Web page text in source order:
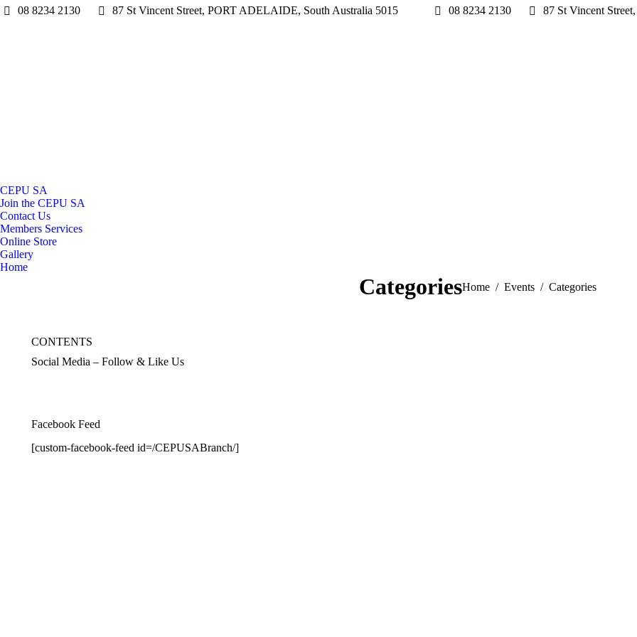
08 8234 2130 87 St Vincent Street, PORT ADELAIDE, South Australia 5015 08 8234 2130 87 St Vincent
CEPU SA
Join the CEPU SA
Contact Us
Members Services
Online Store
Gallery
Home
CategoriesYou are here:
Home Events Categories
CONTENTS
Social Media – Follow & Like Us
Facebook Feed
[custom-facebook-feed id=/CEPUSABranch/]